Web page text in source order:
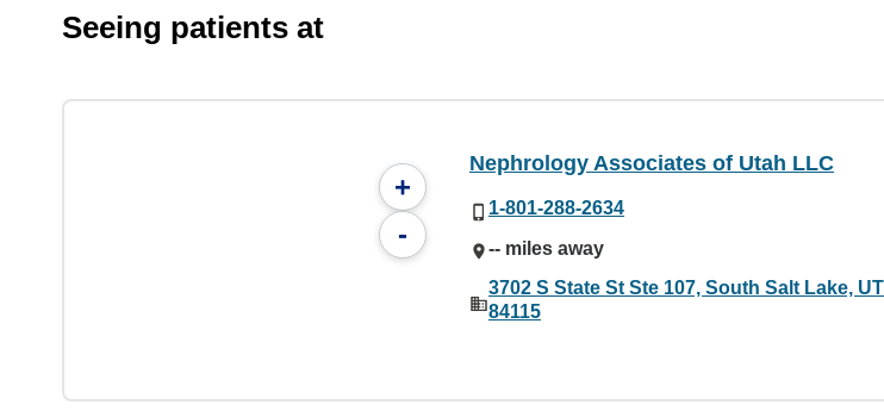
Seeing patients at
+
-
Nephrology Associates of Utah LLC
1-801-288-2634
-- miles away
3702 S State St Ste 107, South Salt Lake, UT
84115